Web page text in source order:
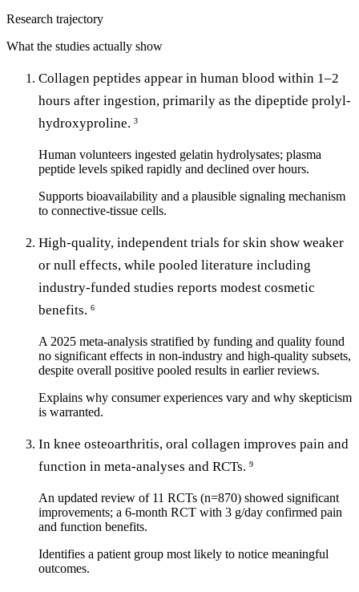
Research trajectory
What the studies actually show
Collagen peptides appear in human blood within 1–2
hours after ingestion, primarily as the dipeptide prolyl-
hydroxyproline. 3
Human volunteers ingested gelatin hydrolysates; plasma
peptide levels spiked rapidly and declined over hours.
Supports bioavailability and a plausible signaling mechanism
to connective-tissue cells.
High-quality, independent trials for skin show weaker
or null effects, while pooled literature including
industry-funded studies reports modest cosmetic
benefits. 6
A 2025 meta-analysis stratified by funding and quality found
no significant effects in non-industry and high-quality subsets,
despite overall positive pooled results in earlier reviews.
Explains why consumer experiences vary and why skepticism
is warranted.
In knee osteoarthritis, oral collagen improves pain and
function in meta-analyses and RCTs. 9
An updated review of 11 RCTs (n=870) showed significant
improvements; a 6-month RCT with 3 g/day confirmed pain
and function benefits.
Identifies a patient group most likely to notice meaningful
outcomes.